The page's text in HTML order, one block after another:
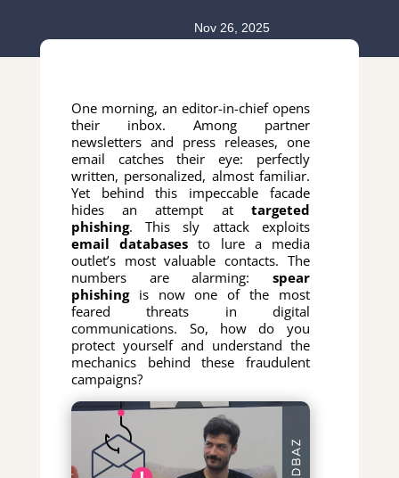
Nov 26, 2025
One morning, an editor-in-chief opens
their inbox. Among partner
newsletters and press releases, one
email catches their eye: perfectly
written, personalized, almost familiar.
Yet behind this impeccable facade
hides an attempt at targeted
phishing. This sly attack exploits
email databases to lure a media
outlet’s most valuable contacts. The
numbers are alarming: spear
phishingis now one of the most
feared threats in digital
communications. So, how do you
protect yourself and understand the
mechanics behind these fraudulent
campaigns?